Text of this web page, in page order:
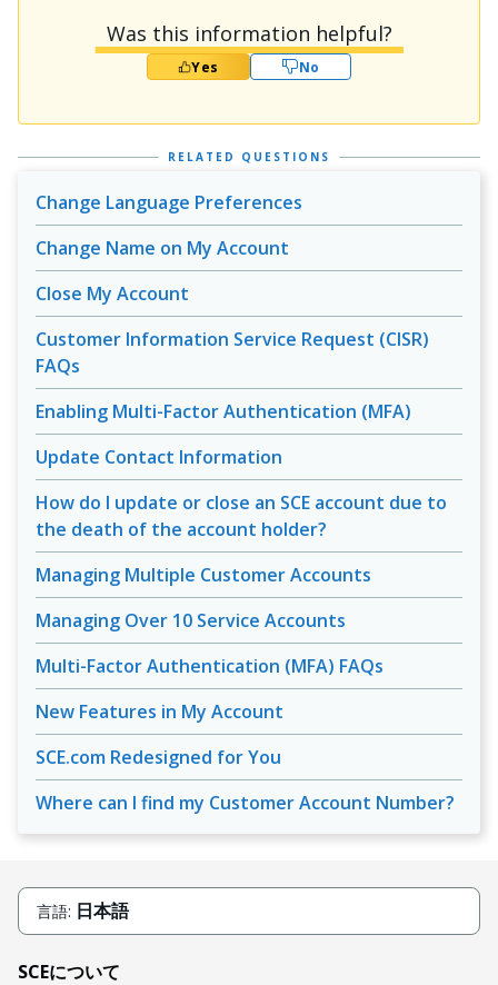
Was this information helpful?
Yes No
RELATED QUESTIONS
Change Language Preferences
Change Name on My Account
Close My Account
Customer Information Service Request (CISR)
FAQs
Enabling Multi-Factor Authentication (MFA)
Update Contact Information
How do I update or close an SCE account due to
the death of the account holder?
Managing Multiple Customer Accounts
Managing Over 10 Service Accounts
Multi-Factor Authentication (MFA) FAQs
New Features in My Account
SCE.com Redesigned for You
Where can I find my Customer Account Number?
言語: 日本語
SCEについて